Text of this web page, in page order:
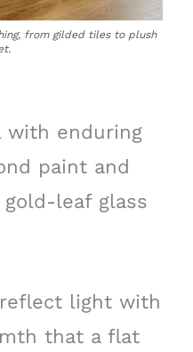
from gilded tiles to plush
with enduring
paint and
leaf glass
light with
that a flat